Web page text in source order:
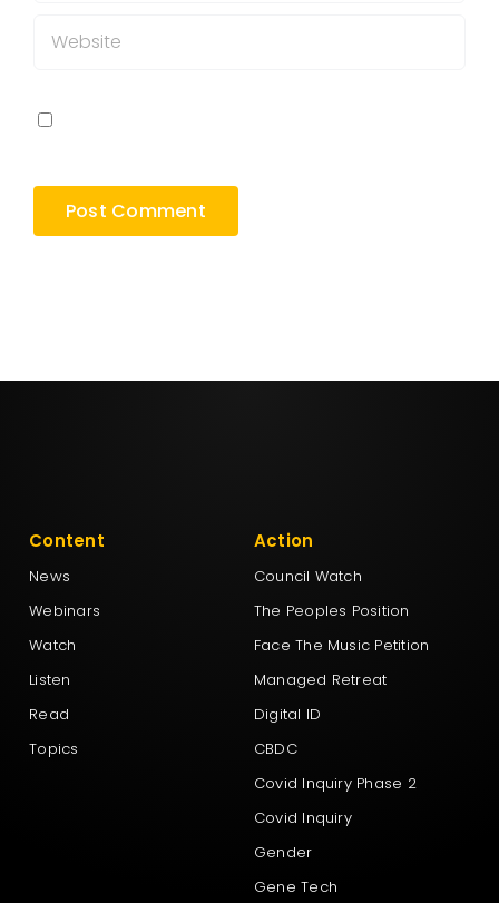
Content
News
Webinars
Watch
Listen
Read
Topics
Action
Council Watch
The Peoples Position
Face The Music Petition
Managed Retreat
Digital ID
CBDC
Covid Inquiry Phase 2
Covid Inquiry
Gender
Gene Tech